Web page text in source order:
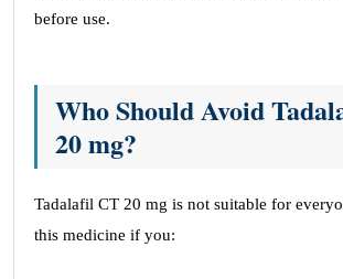
before use.
Who Should Avoid
20 mg?
Tadalafil CT 20 mg is not suitable for
this medicine if you: